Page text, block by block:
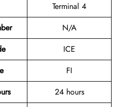
Terminal 4
N/A
ICE
FI
24 hours